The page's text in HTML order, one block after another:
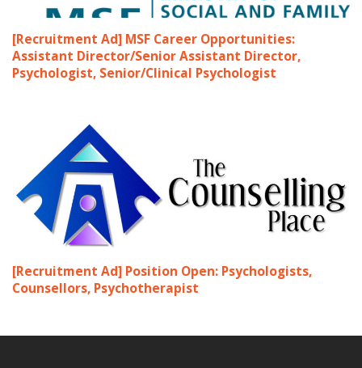
[Recruitment Ad] MSF Career Opportunities:
Assistant Director/Senior Assistant Director,
Psychologist, Senior/Clinical Psychologist
[Recruitment Ad] Position Open: Psychologists,
Counsellors, Psychotherapist